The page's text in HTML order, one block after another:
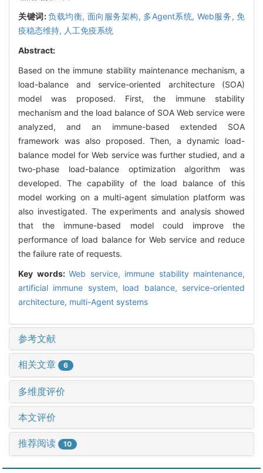
关键词:负载均衡, 面向服务架构, 多Agent系统, Web服务,免
疫稳态维持, 人工免疫系统
Abstract:
Based on the immune stability maintenance mechanism, a
load-balance and service-oriented architecture (SOA)
model was proposed. First, the immune stability
mechanism and the load balance of SOA Web service were
analyzed, and an immune-based extended SOA
framework was also proposed. Then, a dynamic load-
balance model for Web service was further studied, and a
two-phase load-balance optimization algorithm was
developed. The capability of the load balance of this
model working on a multi-agent simulation platform was
also investigated. The experiments and analysis showed
that the immune-based model could improve the
performance of load balance for Web service and reduce
the failure rate of requests.
Key words: Web service, immune stability maintenance,
artificial immune system, load balance, service-oriented
architecture, multi-Agent systems
参考文献
相关文章 6
多维度评价
本文评价
推荐阅读 10